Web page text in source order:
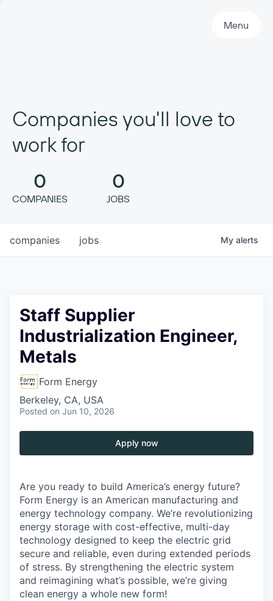
Menu
Companies you'll love to
work for
0
COMPANIES
0
JOBS
jobs
companies My alerts
Staff Supplier
Industrialization Engineer,
Metals
Form Energy
Berkeley, CA, USA
Posted on Jun 10, 2026
Apply now
Are you ready to build America’s energy future?
Form Energy is an American manufacturing and
energy technology company. We’re revolutionizing
energy storage with cost-effective, multi-day
technology designed to keep the electric grid
secure and reliable, even during extended periods
of stress. By strengthening the electric system
and reimagining what’s possible, we’re giving
clean energy a whole new form!